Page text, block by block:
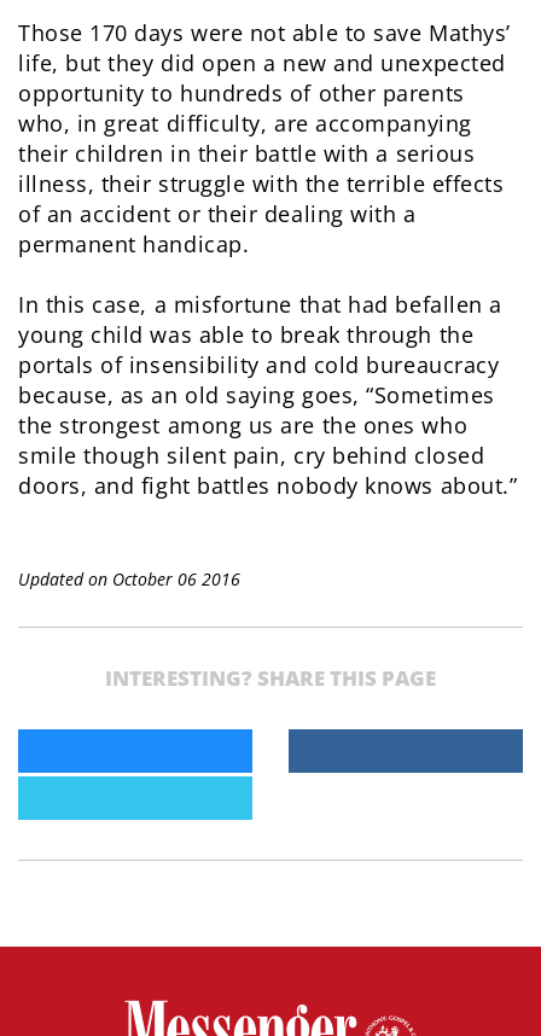
Those 170 days were not able to save Mathys’
life, but they did open a new and unexpected
opportunity to hundreds of other parents
who, in great difficulty, are accompanying
their children in their battle with a serious
illness, their struggle with the terrible effects
of an accident or their dealing with a
permanent handicap.
In this case, a misfortune that had befallen a
young child was able to break through the
portals of insensibility and cold bureaucracy
because, as an old saying goes, “Sometimes
the strongest among us are the ones who
smile though silent pain, cry behind closed
doors, and fight battles nobody knows about.”
Updated on October 06 2016
INTERESTING? SHARE THIS PAGE